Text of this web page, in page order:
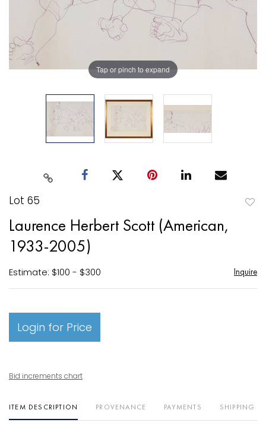
Tap or pinch to expand
Lot 65
Laurence Herbert Scott (American,
1933-2005)
Estimate: $100 - $300 Inquire
Login for Price
Bid increments chart
ITEM DESCRIPTION PROVENANCE PAYMENTS SHIPPING